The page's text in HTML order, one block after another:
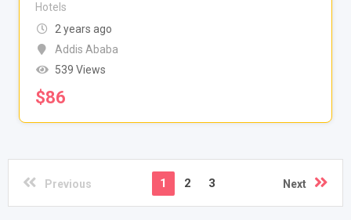
Hotels
2 years ago
Addis Ababa
539 Views
$86
Previous 1 2 3 Next